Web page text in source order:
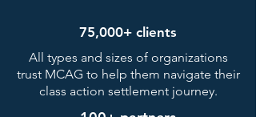
75,000+ clients
All types and sizes of organizations
trust MCAG to help them navigate their
class action settlement journey.